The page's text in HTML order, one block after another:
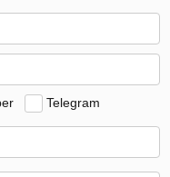
Telegram